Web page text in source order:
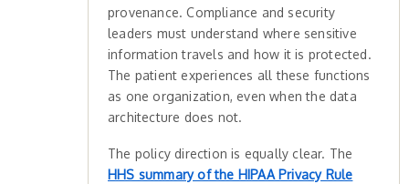
provenance. Compliance and security
leaders must understand where sensitive
information travels and how it is protected.
The patient experiences all these functions
as one organization, even when the data
architecture does not.
The policy direction is equally clear. The
HHS summary of the HIPAA Privacy Rule